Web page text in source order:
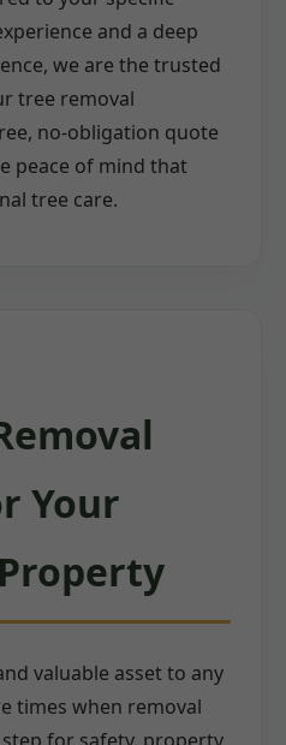
and a deep
we are the trusted
tree removal
no-obligation quote
peace of mind that
tree care.
Your
valuable asset to any
times when removal